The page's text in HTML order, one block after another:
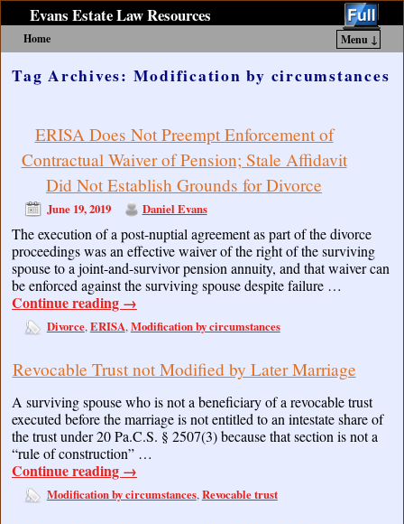
Evans Estate Law Resources
Home
Menu ↓
Tag Archives: Modification by circumstances
ERISA Does Not Preempt Enforcement of
Contractual Waiver of Pension; Stale Affidavit
Did Not Establish Grounds for Divorce
June 19, 2019 Daniel Evans
The execution of a post-nuptial agreement as part of the divorce
proceedings was an effective waiver of the right of the surviving
spouse to a joint-and-survivor pension annuity, and that waiver can
be enforced against the surviving spouse despite failure …
Continue reading →
Divorce,ERISA,Modification by circumstances
Revocable Trust not Modified by Later Marriage
A surviving spouse who is not a beneficiary of a revocable trust
executed before the marriage is not entitled to an intestate share of
the trust under 20 Pa.C.S. § 2507(3) because that section is not a
“rule of construction” …
Continue reading →
Modification by circumstances,Revocable trust